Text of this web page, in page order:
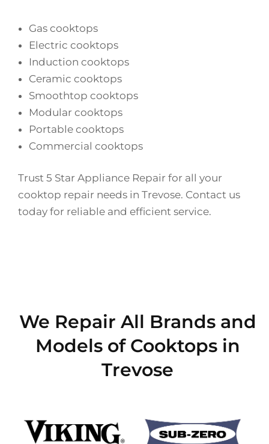
Gas cooktops
Electric cooktops
Induction cooktops
Ceramic cooktops
Smoothtop cooktops
Modular cooktops
Portable cooktops
Commercial cooktops
Trust 5 Star Appliance Repair for all your
cooktop repair needs in Trevose. Contact us
today for reliable and efficient service.
We Repair All Brands and
Models of Cooktops in
Trevose